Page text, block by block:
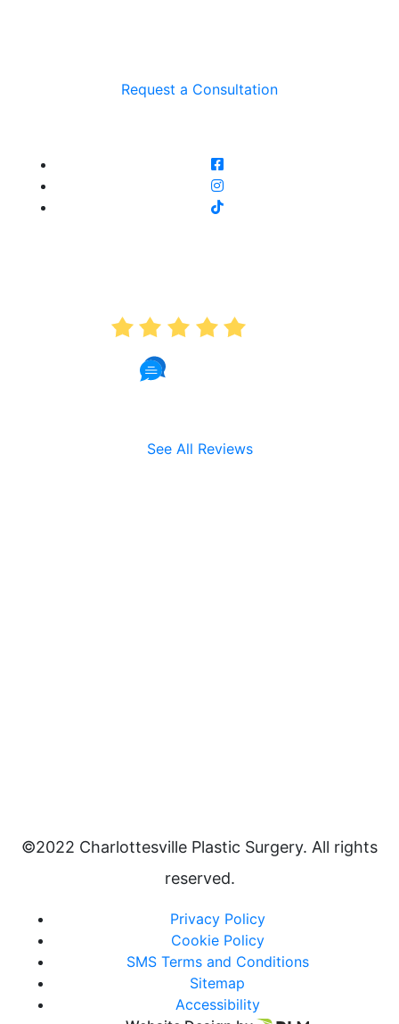
Request a Consultation
See All Reviews
©2022 Charlottesville Plastic Surgery. All rights
reserved.
Privacy Policy
Cookie Policy
SMS Terms and Conditions
Sitemap
Accessibility